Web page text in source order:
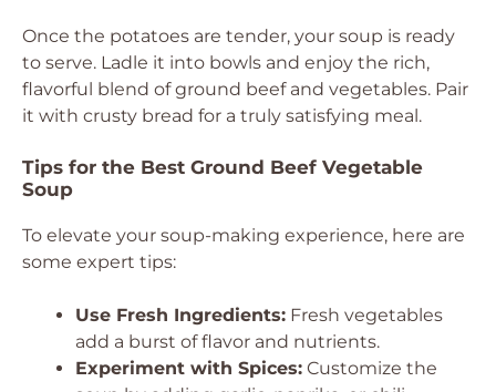
Once the potatoes are tender, your soup is ready
to serve. Ladle it into bowls and enjoy the rich,
flavorful blend of ground beef and vegetables. Pair
it with crusty bread for a truly satisfying meal.
Tips for the Best Ground Beef Vegetable
Soup
To elevate your soup-making experience, here are
some expert tips:
Use Fresh Ingredients: Fresh vegetables
add a burst of flavor and nutrients.
Experiment with Spices: Customize the